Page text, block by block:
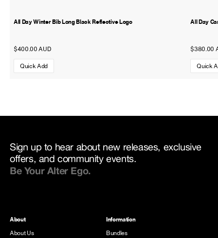
All Day Winter Bib Long Black Reflective Logo
$400.00 AUD
Quick Add
All Day
$380.00
Quick
Sign up to hear about new releases, exclusive
offers, and community events.
Be Your Alter Ego.
About
About Us
Information
Bundles